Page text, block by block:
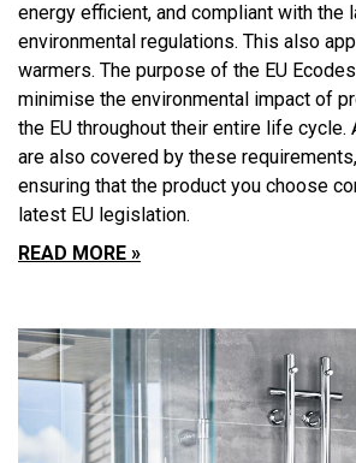
energy efficient, and compliant with the
environmental regulations. This also
warmers. The purpose of the EU
minimise the environmental impact of
the EU throughout their entire life cycle.
are also covered by these
ensuring that the product you choose
latest EU legislation.
READ MORE »